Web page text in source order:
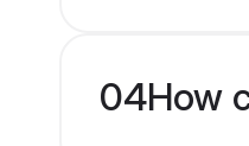
04How